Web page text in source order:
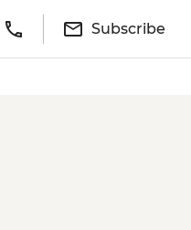
Subscribe